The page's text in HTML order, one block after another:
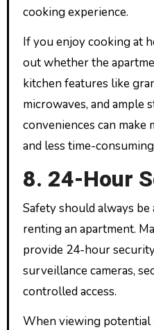
cooking experience.
If you enjoy cooking at
out whether the
kitchen features like
microwaves, and ample
conveniences can make
and less time-
8. 24-Hour
Safety should always
renting an apartment.
provide 24-hour
surveillance cameras,
controlled access.
When viewing potential